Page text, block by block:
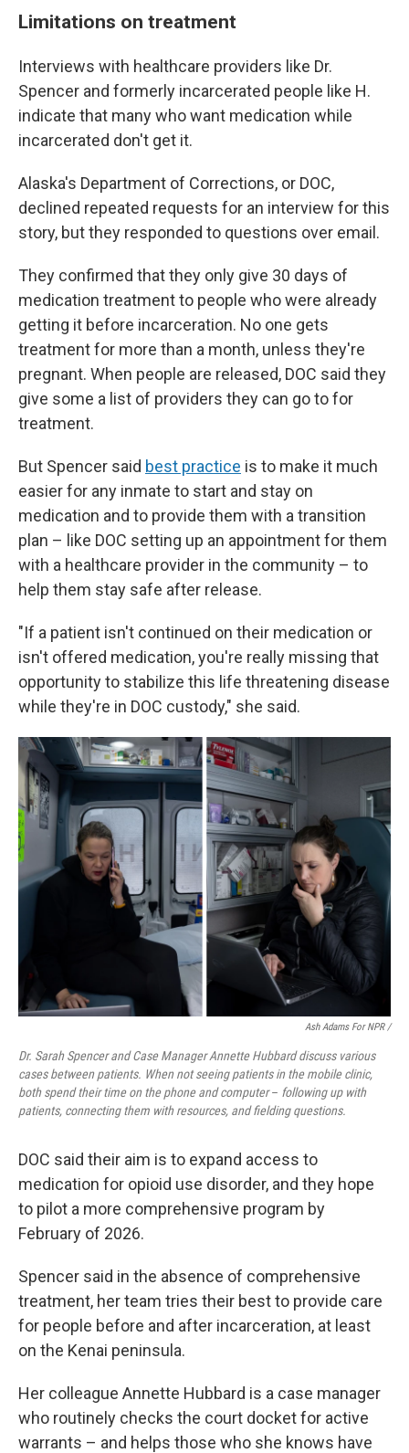
Limitations on treatment
Interviews with healthcare providers like Dr.
Spencer and formerly incarcerated people like H.
indicate that many who want medication while
incarcerated don't get it.
Alaska's Department of Corrections, or DOC,
declined repeated requests for an interview for this
story, but they responded to questions over email.
They confirmed that they only give 30 days of
medication treatment to people who were already
getting it before incarceration. No one gets
treatment for more than a month, unless they're
pregnant. When people are released, DOC said they
give some a list of providers they can go to for
treatment.
But Spencer said best practice is to make it much
easier for any inmate to start and stay on
medication and to provide them with a transition
plan – like DOC setting up an appointment for them
with a healthcare provider in the community – to
help them stay safe after release.
"If a patient isn't continued on their medication or
isn't offered medication, you're really missing that
opportunity to stabilize this life threatening disease
while they're in DOC custody," she said.
Ash Adams For NPR /
Dr. Sarah Spencer and Case Manager Annette Hubbard discuss various
cases between patients. When not seeing patients in the mobile clinic,
both spend their time on the phone and computer– following up with
patients, connecting them with resources, and fielding questions.
DOC said their aim is to expand access to
medication for opioid use disorder, and they hope
to pilot a more comprehensive program by
February of 2026.
Spencer said in the absence of comprehensive
treatment, her team tries their best to provide care
for people before and after incarceration, at least
on the Kenai peninsula.
Her colleague Annette Hubbard is a case manager
who routinely checks the court docket for active
warrants – and helps those who she knows have